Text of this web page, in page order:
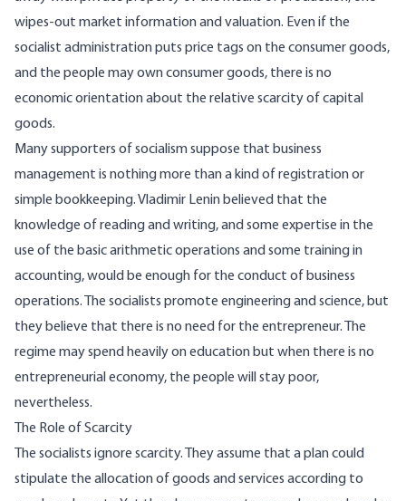
wipes-out market information and valuation. Even if the
socialist administration puts price tags on the consumer goods,
and the people may own consumer goods, there is no
economic orientation about the relative scarcity of capital
goods.
Many supporters of socialism suppose that business
management is nothing more than a kind of registration or
simple bookkeeping. Vladimir Lenin believed that the
knowledge of reading and writing, and some expertise in the
use of the basic arithmetic operations and some training in
accounting, would be enough for the conduct of business
operations. The socialists promote engineering and science, but
they believe that there is no need for the entrepreneur. The
regime may spend heavily on education but when there is no
entrepreneurial economy, the people will stay poor,
nevertheless.
The Role of Scarcity
The socialists ignore scarcity. They assume that a plan could
stipulate the allocation of goods and services according to